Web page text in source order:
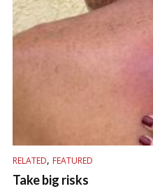
RELATED, FEATURED
Take big risks